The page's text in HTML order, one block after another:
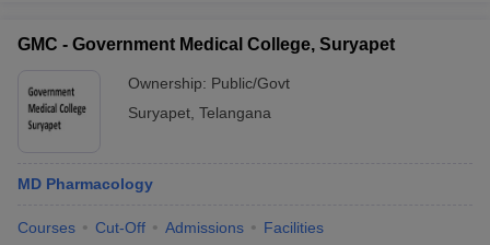
GMC - Government Medical College, Suryapet
Ownership: Public/Govt
Suryapet Telangana
MD Pharmacology
Courses Cut-Off Admissions Facilities